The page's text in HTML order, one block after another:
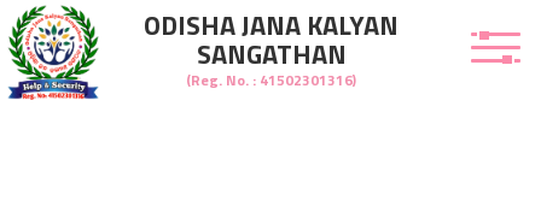
ODISHA JANA KALYAN
SANGATHAN
(Reg. No. : 41502301316)